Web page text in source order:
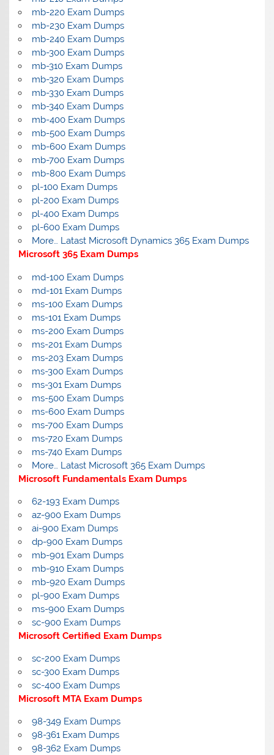
mb-220 Exam Dumps
mb-230 Exam Dumps
mb-240 Exam Dumps
mb-300 Exam Dumps
mb-310 Exam Dumps
mb-320 Exam Dumps
mb-330 Exam Dumps
mb-340 Exam Dumps
mb-400 Exam Dumps
mb-500 Exam Dumps
mb-600 Exam Dumps
mb-700 Exam Dumps
mb-800 Exam Dumps
pl-100 Exam Dumps
pl-200 Exam Dumps
pl-400 Exam Dumps
pl-600 Exam Dumps
More… Latast Microsoft Dynamics 365 Exam Dumps
Microsoft 365 Exam Dumps
md-100 Exam Dumps
md-101 Exam Dumps
ms-100 Exam Dumps
ms-101 Exam Dumps
ms-200 Exam Dumps
ms-201 Exam Dumps
ms-203 Exam Dumps
ms-300 Exam Dumps
ms-301 Exam Dumps
ms-500 Exam Dumps
ms-600 Exam Dumps
ms-700 Exam Dumps
ms-720 Exam Dumps
ms-740 Exam Dumps
More… Latast Microsoft 365 Exam Dumps
Microsoft Fundamentals Exam Dumps
62-193 Exam Dumps
az-900 Exam Dumps
ai-900 Exam Dumps
dp-900 Exam Dumps
mb-901 Exam Dumps
mb-910 Exam Dumps
mb-920 Exam Dumps
pl-900 Exam Dumps
ms-900 Exam Dumps
sc-900 Exam Dumps
Microsoft Certified Exam Dumps
sc-200 Exam Dumps
sc-300 Exam Dumps
sc-400 Exam Dumps
Microsoft MTA Exam Dumps
98-349 Exam Dumps
98-361 Exam Dumps
98-362 Exam Dumps